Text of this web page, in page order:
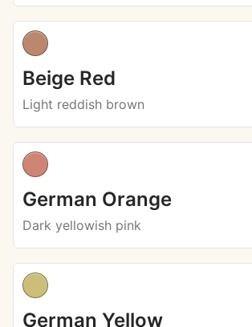
Beige Red
Light reddish brown
German Orange
Dark yellowish pink
German Yellow